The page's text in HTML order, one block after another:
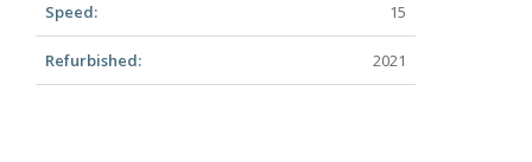
Speed: 15
Refurbished: 2021